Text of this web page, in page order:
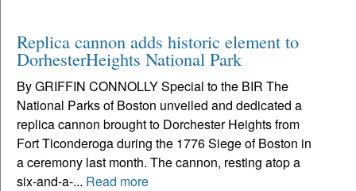
Replica cannon adds historic element to
DorhesterHeights National Park
By GRIFFIN CONNOLLY Special to the BIR The
National Parks of Boston unveiled and dedicated a
replica cannon brought to Dorchester Heights from
Fort Ticonderoga during the 1776 Siege of Boston in
a ceremony last month. The cannon, resting atop a
six-and-a-... Read more